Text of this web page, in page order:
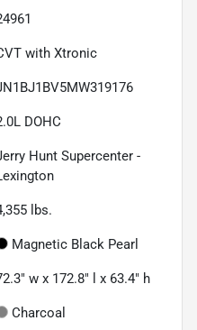
with Xtronic
DOHC
Hunt Supercenter -
lbs.
Magnetic Black Pearl
w x 172.8" l x 63.4" h
Charcoal